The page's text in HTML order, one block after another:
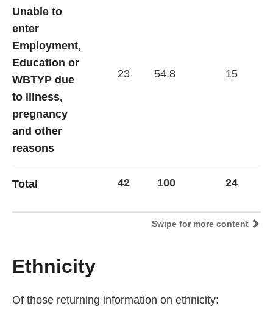
Unable to
enter
Employment,
Education or
WBTYP due
to illness,
pregnancy
and other
reasons
23 54.8 15
Total 42 100 24
Swipe for more content
Ethnicity
Of those returning information on ethnicity: